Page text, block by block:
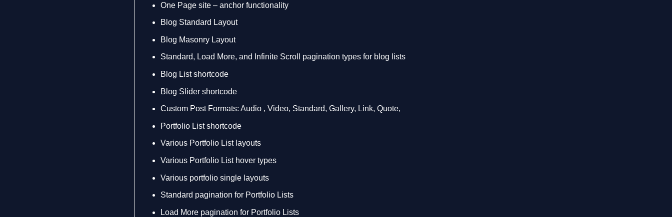
One Page site – anchor functionality
Blog Standard Layout
Blog Masonry Layout
Standard, Load More, and Infinite Scroll pagination types for blog lists
Blog List shortcode
Blog Slider shortcode
Custom Post Formats: Audio , Video, Standard, Gallery, Link, Quote,
Portfolio List shortcode
Various Portfolio List layouts
Various Portfolio List hover types
Various portfolio single layouts
Standard pagination for Portfolio Lists
Load More pagination for Portfolio Lists